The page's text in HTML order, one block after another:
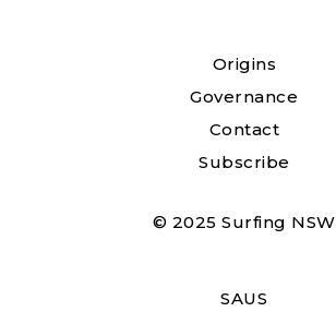
Origins
Governance
Contact
Subscribe
© 2025 Surfing NSW
SAUS